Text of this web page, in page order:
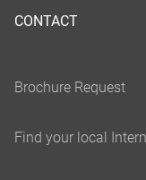
CONTACT